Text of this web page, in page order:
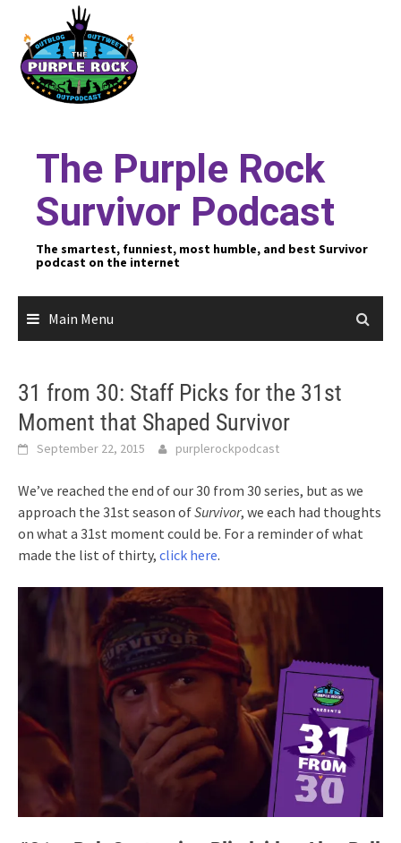
content
The Purple Rock
Survivor Podcast
The smartest, funniest, most humble, and best Survivor
podcast on the internet
Main Menu
31 from 30: Staff Picks for the 31st
Moment that Shaped Survivor
September 22, 2015 purplerockpodcast
We’ve reached the end of our 30 from 30 series, but as we
approach the 31st season ofSurvivor, we each had thoughts
on what a 31st moment could be. For a reminder of what
made the list of thirty, click here.